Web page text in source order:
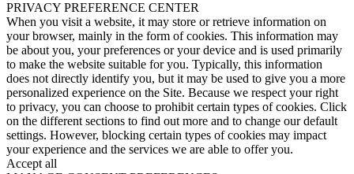
PRIVACY PREFERENCE CENTER
When you visit a website, it may store or retrieve information on
your browser, mainly in the form of cookies. This information may
be about you, your preferences or your device and is used primarily
to make the website suitable for you. Typically, this information
does not directly identify you, but it may be used to give you a more
personalized experience on the Site. Because we respect your right
to privacy, you can choose to prohibit certain types of cookies. Click
on the different sections to find out more and to change our default
settings. However, blocking certain types of cookies may impact
your experience and the services we are able to offer you.
Accept all